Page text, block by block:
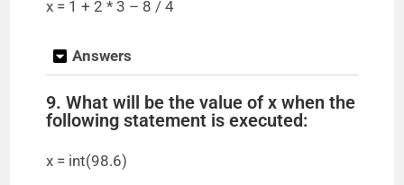
x = 1 + 2 * 3 – 8 / 4
Answers
9. What will be the value of x when the
following statement is executed:
x = int(98.6)